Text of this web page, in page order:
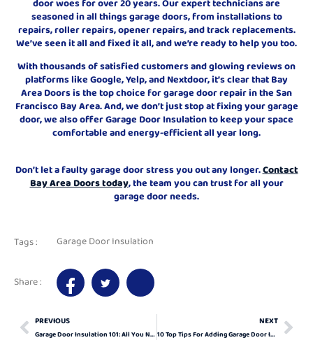
seasoned in all things garage doors, from installations to
repairs, roller repairs, opener repairs, and track replacements.
We’ve seen it all and fixed it all, and we’re ready to help you too.
With thousands of satisfied customers and glowing reviews on
platforms like Google, Yelp, and Nextdoor, it’s clear that Bay
Area Doors is the top choice for garage door repair in the San
Francisco Bay Area. And, we don’t just stop at fixing your garage
door, we also offer Garage Door Insulation to keep your space
comfortable and energy-efficient all year long.
Don’t let a faulty garage door stress you out any longer.Contact
Bay Area Doors today, the team you can trust for all your
garage door needs.
Tags : Garage Door Insulation
Share :
PREVIOUS
Garage Door Insulation 101: All You Need To Know
NEXT
10 Top Tips For Adding Garage Door Insulation